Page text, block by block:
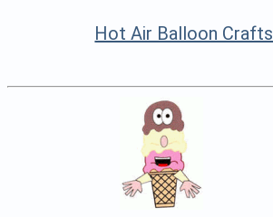
Hot Air Balloon Crafts